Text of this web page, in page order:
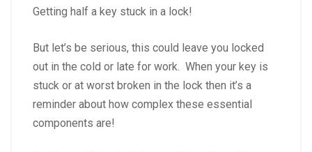
Getting half a key stuck in a lock!
But let’s be serious, this could leave you locked
out in the cold or late for work. When your key is
stuck or at worst broken in the lock then it’s a
reminder about how complex these essential
components are!